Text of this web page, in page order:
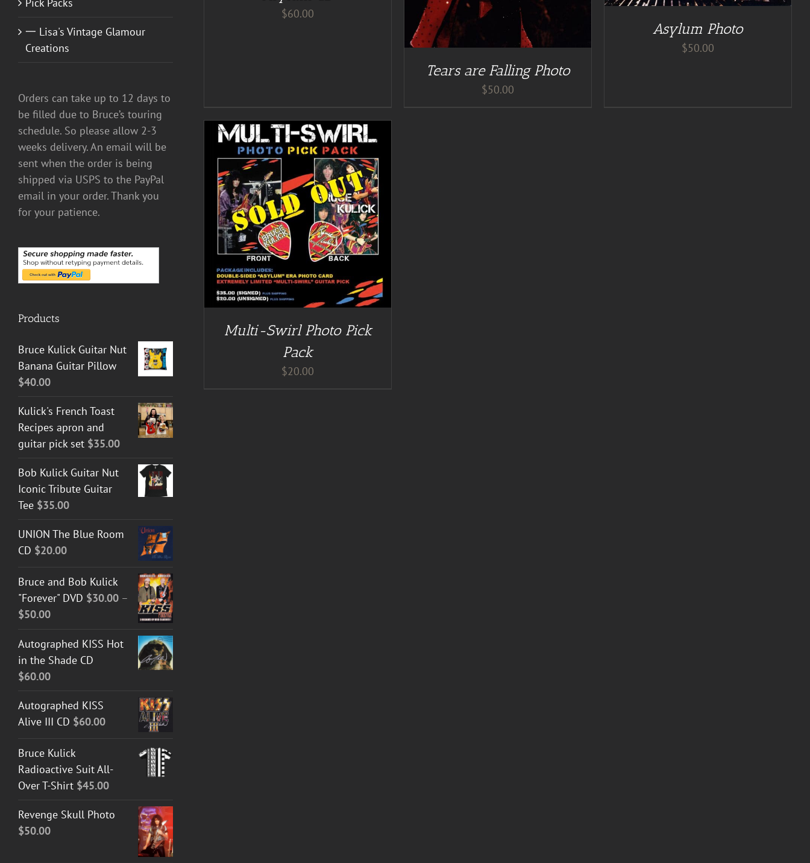
$60.00
Tears are Falling Photo
$50.00
Asylum Photo
$50.00
DETAILS
Multi-Swirl Photo Pick
Pack
$20.00
一 Lisa's Vintage Glamour
Creations
Orders can take up to 12 days to
be filled due to Bruce’s touring
schedule. So please allow 2-3
weeks delivery. An email will be
sent when the order is being
shipped via USPS to the PayPal
email in your order. Thank you
for your patience.
Products
Bruce Kulick Guitar Nut
Banana Guitar Pillow
$40.00
Kulick's French Toast
Recipes apron and
guitar pick set $35.00
Bob Kulick Guitar Nut
Iconic Tribute Guitar
Tee $35.00
UNION The Blue Room
CD $20.00
Bruce and Bob Kulick
"Forever" DVD $30.00 –
$50.00Price
$30.00
through
$50.00
Autographed KISS Hot
in the Shade CD
$60.00
Autographed KISS
Alive III CD $60.00
Bruce Kulick
Radioactive Suit All-
Over T-Shirt $45.00
Revenge Skull Photo
$50.00